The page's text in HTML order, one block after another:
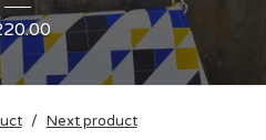
Next product